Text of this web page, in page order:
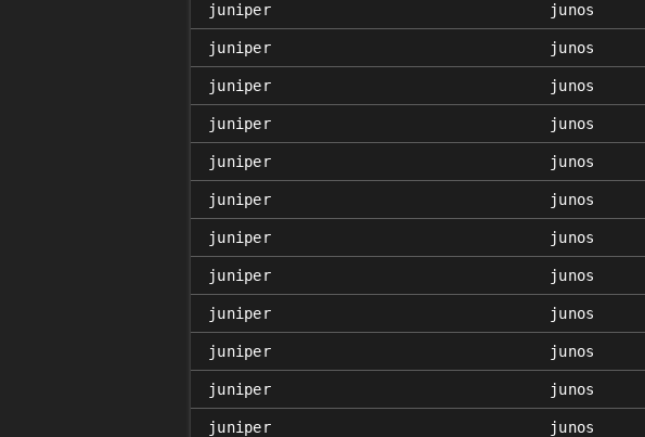
juniper junos
juniper junos
juniper junos
juniper junos
juniper junos
juniper junos
juniper junos
juniper junos
juniper junos
juniper junos
juniper junos
juniper junos